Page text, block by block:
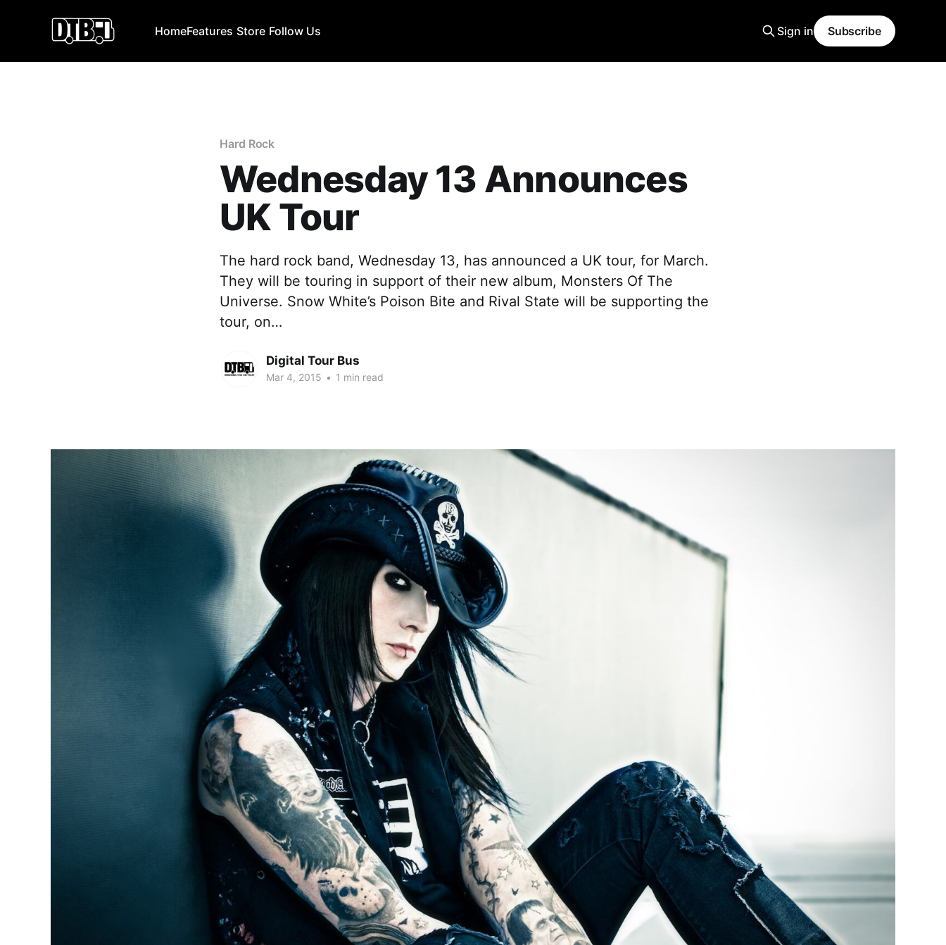
HomeFeatures Store Follow Us Sign in Subscribe
Hard Rock
Wednesday 13 Announces
UK Tour
The hard rock band, Wednesday 13, has announced a UK tour, for March.
They will be touring in support of their new album, Monsters Of The
Universe. Snow White’s Poison Bite and Rival State will be supporting the
tour, on…
Digital Tour Bus
Mar 4, 2015 • 1 min read